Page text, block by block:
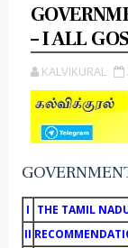
– I ALL
KALVIKURAL
I THE TAMIL
II